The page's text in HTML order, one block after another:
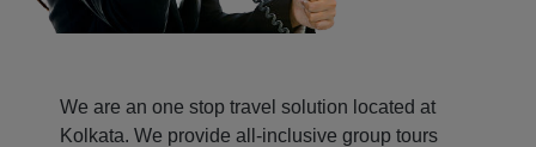
We are an one stop travel solution located at
Kolkata. We provide all-inclusive group tours